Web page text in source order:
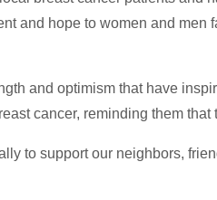
and hope to women and men
and optimism that have
cancer, reminding them that
to support our neighbors,